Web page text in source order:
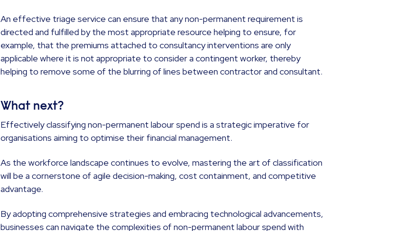
An effective triage service can ensure that any non-permanent requirement is
directed and fulfilled by the most appropriate resource helping to ensure, for
example, that the premiums attached to consultancy interventions are only
applicable where it is not appropriate to consider a contingent worker, thereby
helping to remove some of the blurring of lines between contractor and consultant.
What next?
Effectively classifying non-permanent labour spend is a strategic imperative for
organisations aiming to optimise their financial management.
As the workforce landscape continues to evolve, mastering the art of classification
will be a cornerstone of agile decision-making, cost containment, and competitive
advantage.
By adopting comprehensive strategies and embracing technological advancements,
businesses can navigate the complexities of non-permanent labour spend with